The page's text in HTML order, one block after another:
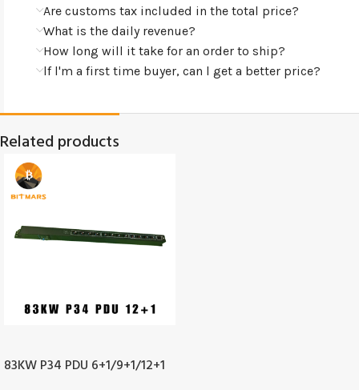
Are customs tax included in the total price?
What is the daily revenue?
How long will it take for an order to ship?
lf l'm a first time buyer, can l get a better price?
Related products
83KW P34 PDU 6+1/9+1/12+1